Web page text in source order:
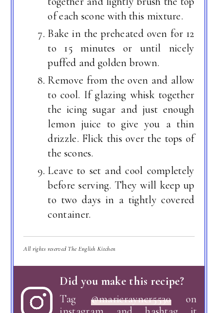
of each scone with this mixture.
Bake in the preheated oven for 12
to 15 minutes or until nicely
puffed and golden brown.
Remove from the oven and allow
to cool. If glazing whisk together
the icing sugar and just enough
lemon juice to give you a thin
drizzle. Flick this over the tops of
the scones.
Leave to set and cool completely
before serving. They will keep up
to two days in a tightly covered
container.
All rights reserved The English Kitchen
Did you make this recipe?
Tag @marierayner5530on